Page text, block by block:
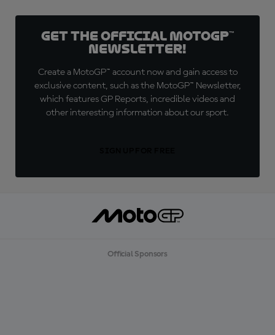
Get the official MotoGP™
Newsletter!
Create a MotoGP™ account now and gain access to
exclusive content, such as the MotoGP™ Newsletter,
which features GP Reports, incredible videos and
other interesting information about our sport.
Official Sponsors